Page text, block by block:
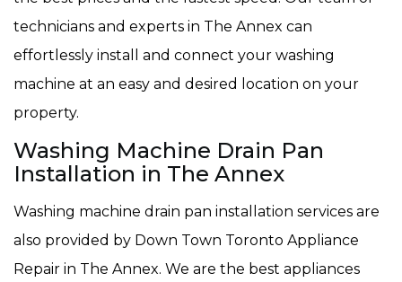
technicians and experts in The Annex can
effortlessly install and connect your washing
machine at an easy and desired location on your
property.
Washing Machine Drain Pan
Installation in The Annex
Washing machine drain pan installation services are
also provided by Down Town Toronto Appliance
Repair in The Annex. We are the best appliances